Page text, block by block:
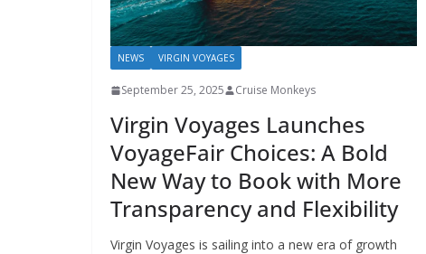
NEWS VIRGIN VOYAGES
September 25, 2025 Cruise Monkeys
Virgin Voyages Launches
VoyageFair Choices: A Bold
New Way to Book with More
Transparency and Flexibility
Virgin Voyages is sailing into a new era of growth